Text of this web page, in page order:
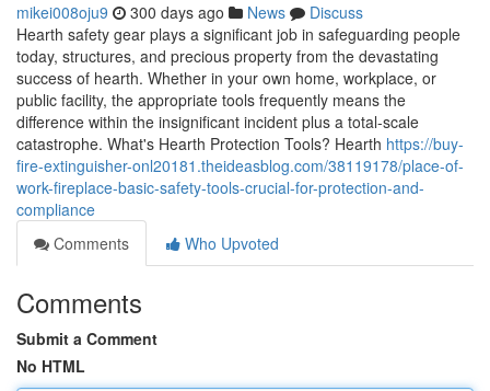
mikei008oju9 300 days ago News
Discuss
Hearth safety gear plays a significant job in safeguarding people
today, structures, and precious property from the devastating
success of hearth. Whether in your own home, workplace, or
public facility, the appropriate tools frequently means the
difference within the insignificant incident plus a total-scale
catastrophe. What's Hearth Protection Tools? Hearth https://buy-
fire-extinguisher-onl20181.theideasblog.com/38119178/place-of-
work-fireplace-basic-safety-tools-crucial-for-protection-and-
compliance
Comments
Who Upvoted
Comments
Submit a Comment
No HTML